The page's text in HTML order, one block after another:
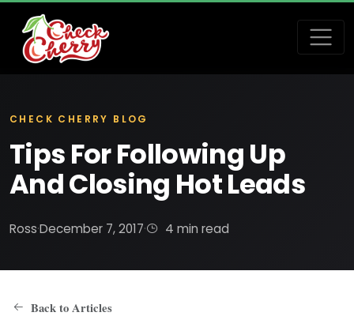
CHECK CHERRY BLOG
Tips For Following Up
And Closing Hot Leads
Ross·December 7, 2017· 4 min read
Back to Articles